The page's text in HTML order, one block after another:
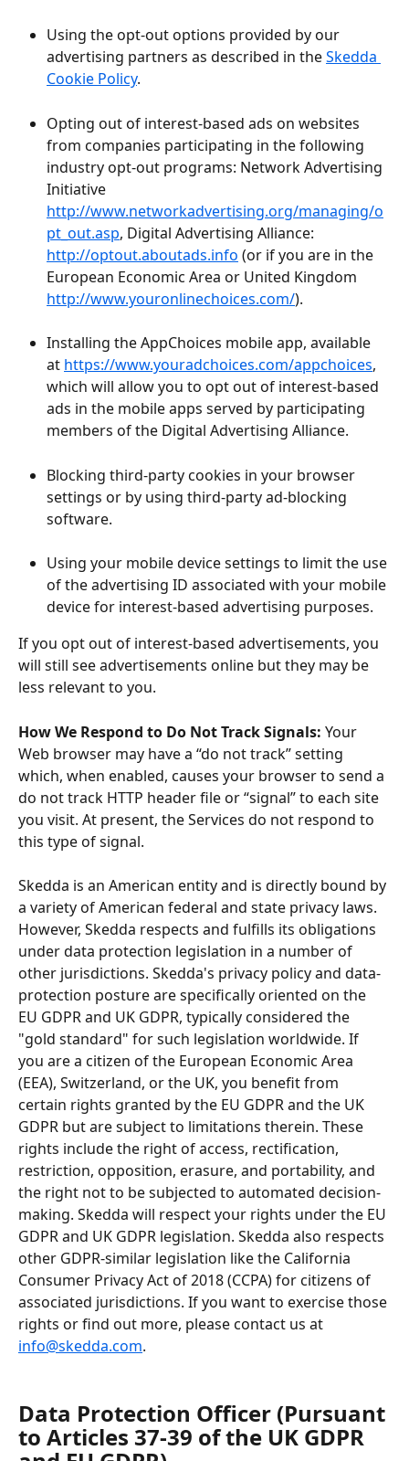
Using the opt-out options provided by our
advertising partners as described in the Skedda
Cookie Policy.
Opting out of interest-based ads on websites
from companies participating in the following
industry opt-out programs: Network Advertising
Initiative
http://www.networkadvertising.org/managing/o
pt_out.asp, Digital Advertising Alliance:
http://optout.aboutads.info (or if you are in the
European Economic Area or United Kingdom
http://www.youronlinechoices.com/).
Installing the AppChoices mobile app, available
at https://www.youradchoices.com/appchoices,
which will allow you to opt out of interest-based
ads in the mobile apps served by participating
members of the Digital Advertising Alliance.
Blocking third-party cookies in your browser
settings or by using third-party ad-blocking
software.
Using your mobile device settings to limit the use
of the advertising ID associated with your mobile
device for interest-based advertising purposes.
If you opt out of interest-based advertisements, you
will still see advertisements online but they may be
less relevant to you.
How We Respond to Do Not Track Signals: Your
Web browser may have a “do not track” setting
which, when enabled, causes your browser to send a
do not track HTTP header file or “signal” to each site
you visit. At present, the Services do not respond to
this type of signal.
Skedda is an American entity and is directly bound by
a variety of American federal and state privacy laws.
However, Skedda respects and fulfills its obligations
under data protection legislation in a number of
other jurisdictions. Skedda's privacy policy and data-
protection posture are specifically oriented on the
EU GDPR and UK GDPR, typically considered the
"gold standard" for such legislation worldwide. If
you are a citizen of the European Economic Area
(EEA), Switzerland, or the UK, you benefit from
certain rights granted by the EU GDPR and the UK
GDPR but are subject to limitations therein. These
rights include the right of access, rectification,
restriction, opposition, erasure, and portability, and
the right not to be subjected to automated decision-
making. Skedda will respect your rights under the EU
GDPR and UK GDPR legislation. Skedda also respects
other GDPR-similar legislation like the California
Consumer Privacy Act of 2018 (CCPA) for citizens of
associated jurisdictions. If you want to exercise those
rights or find out more, please contact us at
info@skedda.com.
Data Protection Officer (Pursuant
to Articles 37-39 of the UK GDPR